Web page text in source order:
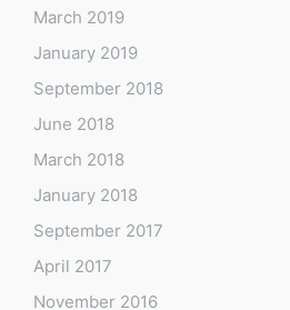
March 2019
January 2019
September 2018
June 2018
March 2018
January 2018
September 2017
April 2017
November 2016